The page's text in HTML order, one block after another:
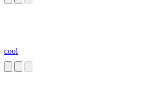
cool